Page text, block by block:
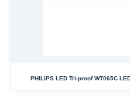
PHILIPS LED Tri-proof WT065C